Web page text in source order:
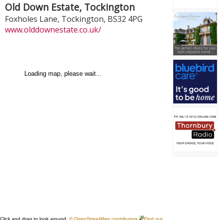
Old Down Estate, Tockington
Foxholes Lane, Tockington, BS32 4PG
www.olddownestate.co.uk/